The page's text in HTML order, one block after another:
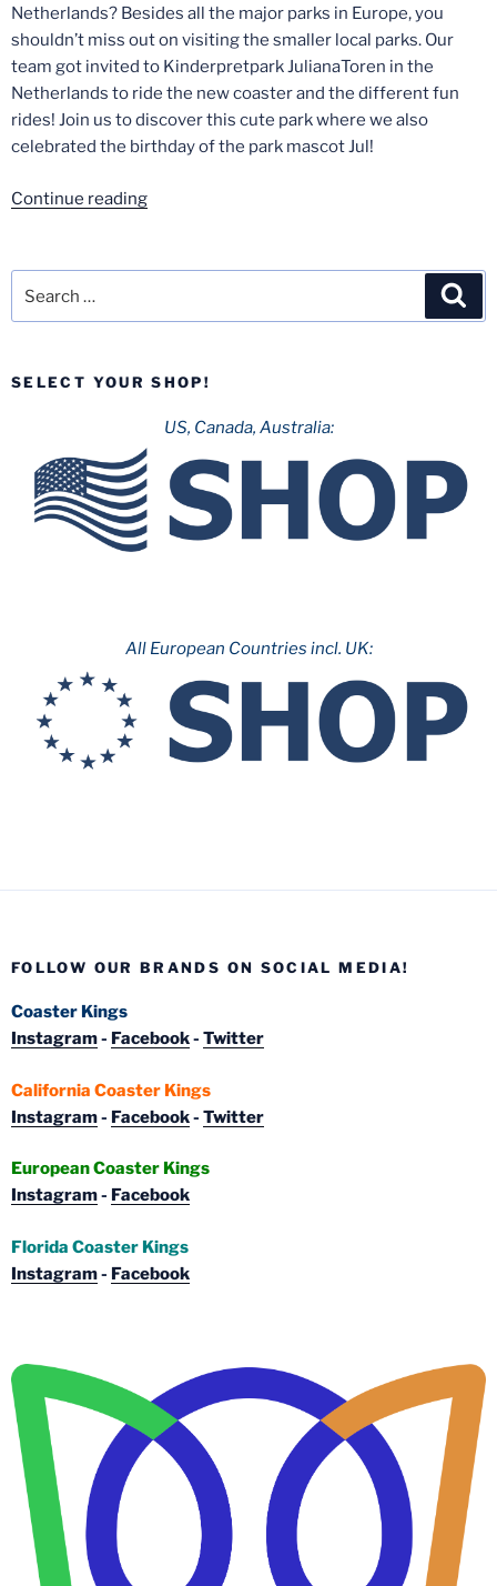
Netherlands? Besides all the major parks in Europe, you
shouldn’t miss out on visiting the smaller local parks. Our
team got invited to Kinderpretpark JulianaToren in the
Netherlands to ride the new coaster and the different fun
rides! Join us to discover this cute park where we also
celebrated the birthday of the park mascot Jul!
Continue reading“Texas
Kinderpretpark
for:
SELECT YOUR SHOP!
US, Canada, Australia:
All European Countries incl. UK:
FOLLOW OUR BRANDS ON SOCIAL MEDIA!
Coaster Kings
Instagram- Facebook- Twitter
California Coaster Kings
Instagram- Facebook- Twitter
European Coaster Kings
Instagram- Facebook
Florida Coaster Kings
Instagram- Facebook